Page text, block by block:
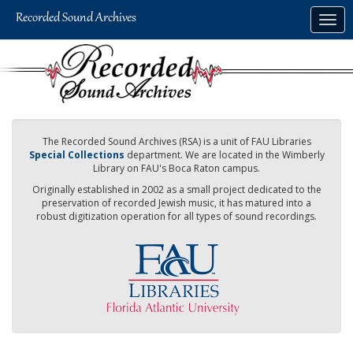
The Recorded Sound Archives (RSA) is a unit of FAU Libraries
Special Collections department. We are located in the Wimberly
Library on FAU's Boca Raton campus.
Originally established in 2002 as a small project dedicated to the
preservation of recorded Jewish music, it has matured into a
robust digitization operation for all types of sound recordings.